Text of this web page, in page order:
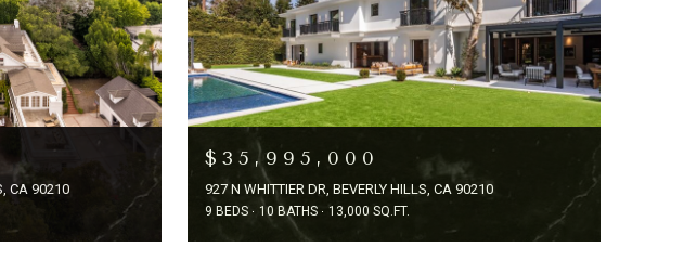
CA 90210
$35,995,000
927 N WHITTIER DR, BEVERLY HILLS, CA 90210
9 BEDS 10 BATHS 13,000 SQ.FT.